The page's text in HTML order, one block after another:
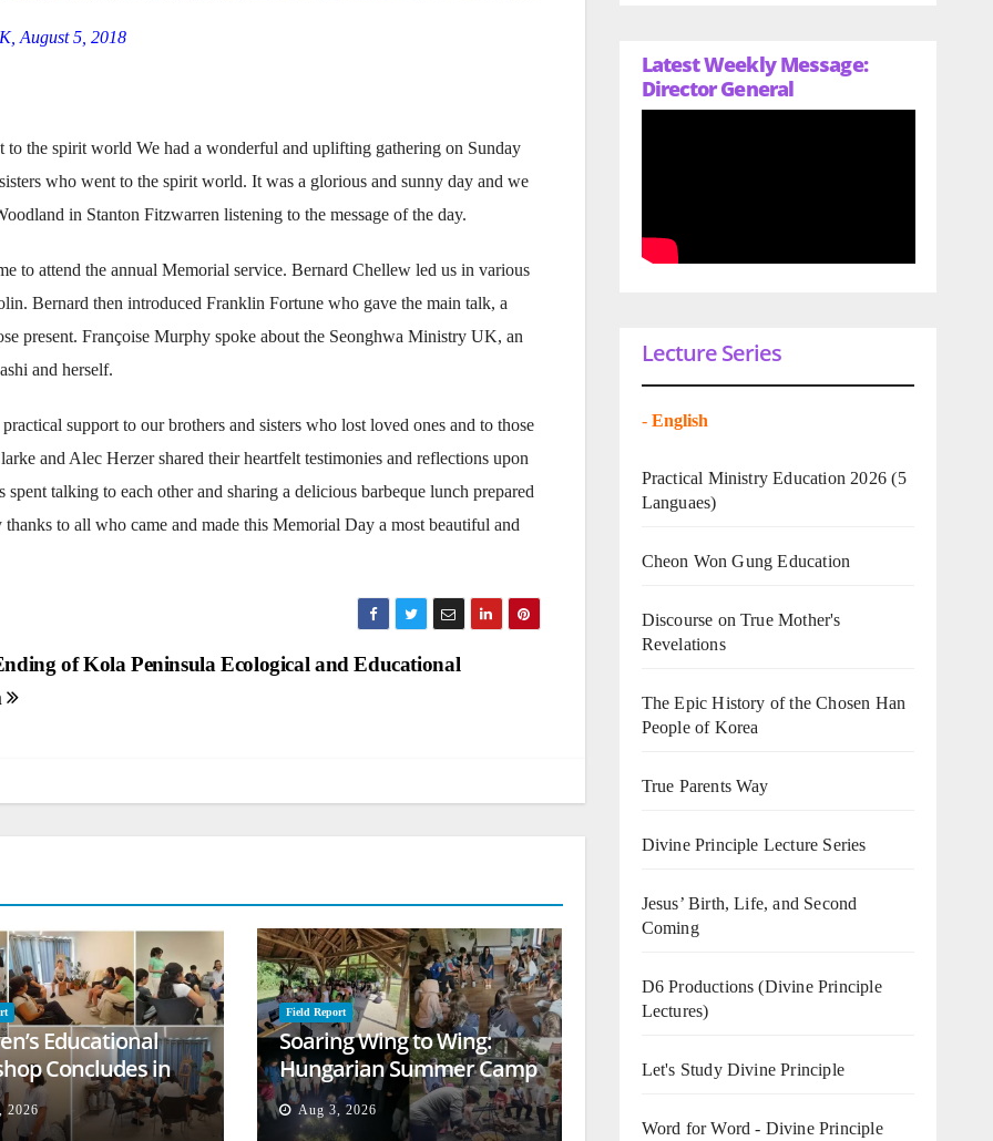
August 5, 2018
to the spirit world We had a wonderful and uplifting gathering on Sunday
who went to the spirit world. It was a glorious and sunny day and we
in Stanton Fitzwarren listening to the message of the day.
to attend the annual Memorial service. Bernard Chellew led us in various
Bernard then introduced Franklin Fortune who gave the main talk, a
present. Françoise Murphy spoke about the Seonghwa Ministry UK, an
and herself.
support to our brothers and sisters who lost loved ones and to those
and Alec Herzer shared their heartfelt testimonies and reflections upon
talking to each other and sharing a delicious barbeque lunch prepared
to all who came and made this Memorial Day a most beautiful and
of Kola Peninsula Ecological and Educational
Educational
Concludes in
2026
Field Report
Soaring Wing to Wing:
Hungarian Summer Camp
Empowers Second
Generation
Aug 3, 2026
Latest Weekly Message:
Director General
Lecture Series
- English
Practical Ministry Education 2026 (5
Languaes)
Cheon Won Gung Education
Discourse on True Mother's
Revelations
The Epic History of the Chosen Han
People of Korea
True Parents Way
Divine Principle Lecture Series
Jesus’ Birth, Life, and Second
Coming
D6 Productions (Divine Principle
Lectures)
Let's Study Divine Principle
Word for Word - Divine Principle